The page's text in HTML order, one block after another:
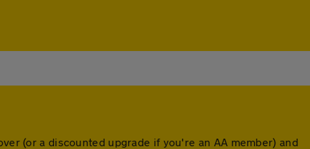
(or a discounted upgrade if you're an AA member) and